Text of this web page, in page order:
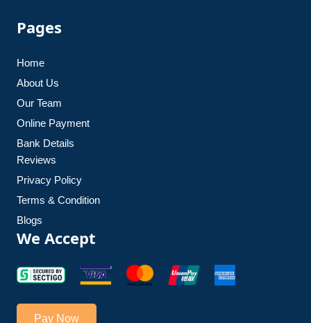
Pages
Home
About Us
Our Team
Online Payment
Bank Details
Reviews
Privacy Policy
Terms & Condition
Blogs
We Accept
Pay Now